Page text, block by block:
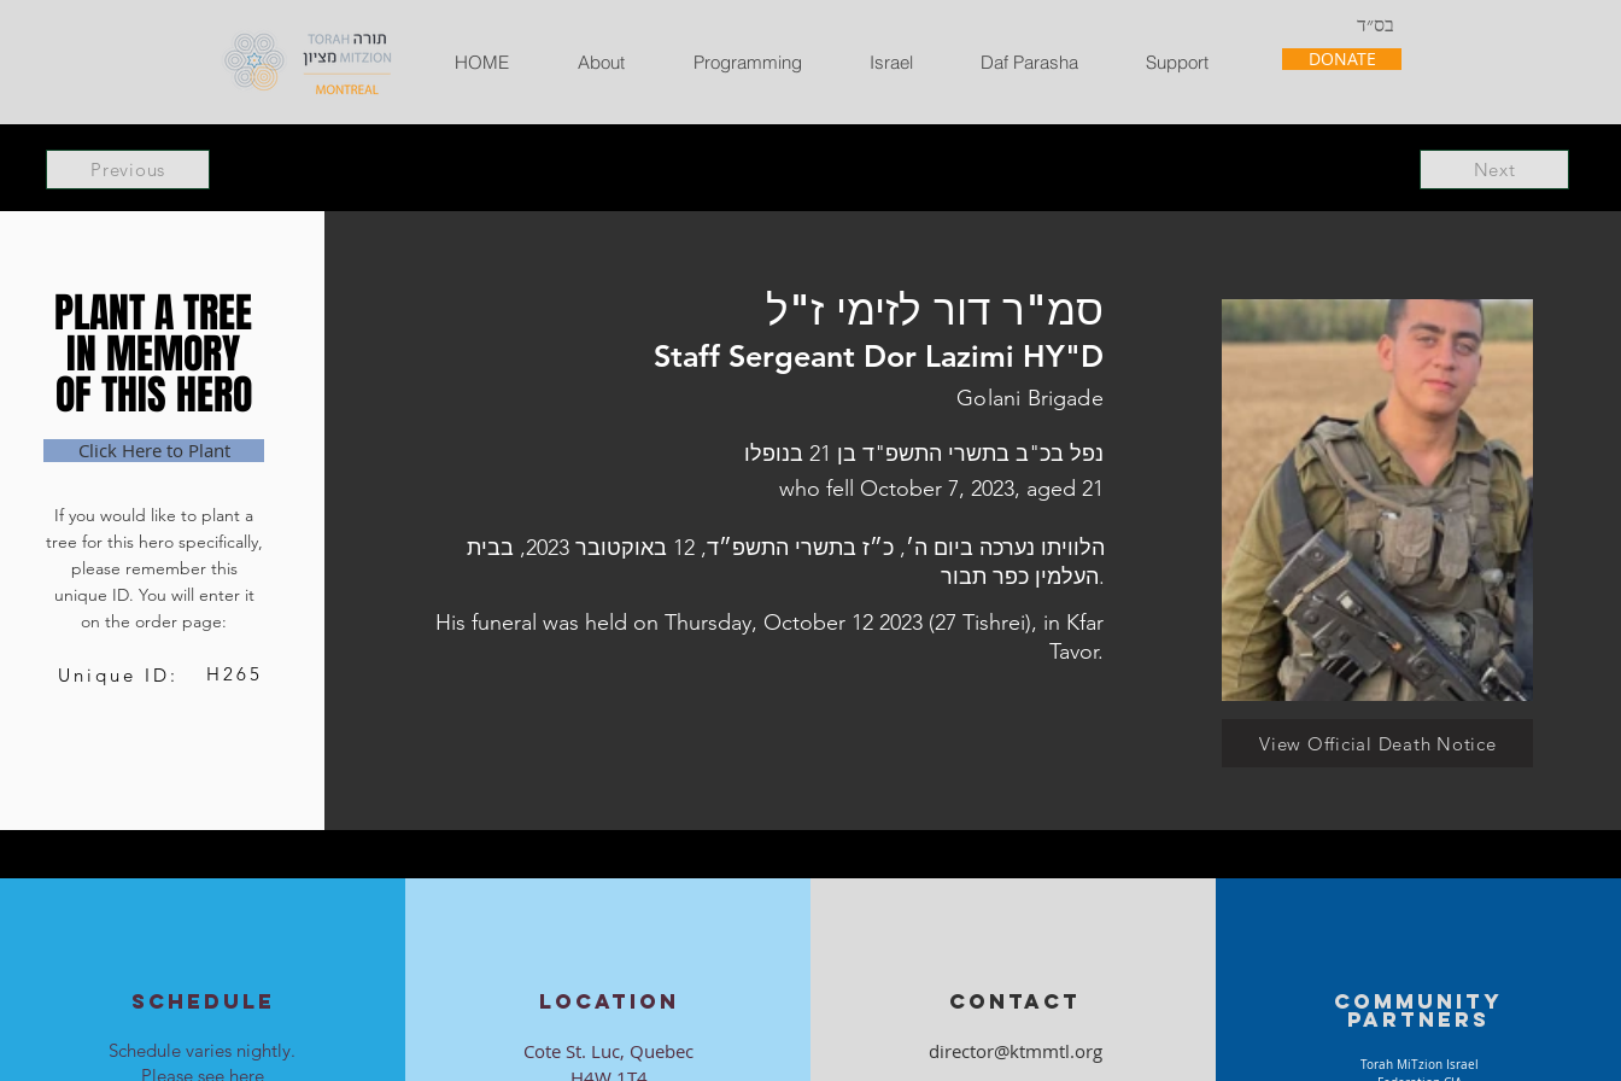
בס״ד
HOME About Programming Israel Daf Parasha Support DONATE
Previous Next
PLANT A TREE
IN MEMORY
OF THIS HERO
PLANT A TREE
IN MEMORY
OF THIS HERO
Click Here to Plant
If you would like to plant a
tree for this hero specifically,
please remember this
unique ID. You will enter it
on the order page:
Unique ID: H265
סמ"ר דור לזימי ז"ל
Staff Sergeant Dor Lazimi HY"D
Golani Brigade
נפל בכ"ב בתשרי התשפ"ד בן 21 בנופלו
who fell October 7, 2023, aged 21
הלוויתו נערכה ביום ה׳, כ״ז בתשרי התשפ״ד, 12 באוקטובר 2023, בבית
העלמין כפר תבור.
His funeral was held on Thursday, October 12 2023 (27 Tishrei), in Kfar
Tavor.
View Official Death Notice
SCHEDULE
Schedule varies nightly.
Please see here
LOCATION
Cote St. Luc, Quebec
CONTACT
director@ktmmtl.org
Community
partners
Torah MiTzion Israel